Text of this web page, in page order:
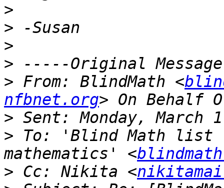
>
>
>
>
> From: BlindMath <
nfbnet.org
>
> To: 'Blind Math list
mathematics' <
> Cc: Nikita <